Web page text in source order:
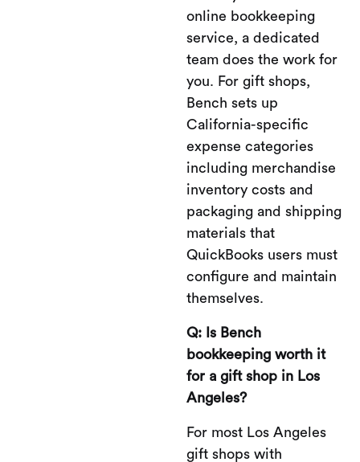
online bookkeeping
service, a dedicated
team does the work for
you. For gift shops,
Bench sets up
California-specific
expense categories
including merchandise
inventory costs and
packaging and shipping
materials that
QuickBooks users must
configure and maintain
themselves.
Q: Is Bench
bookkeeping worth it
for a gift shop in Los
Angeles?
For most Los Angeles
gift shops with